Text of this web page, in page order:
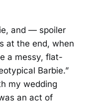
and — spoiler
at the end, when
a messy, flat-
Barbie.”
my wedding
an act of